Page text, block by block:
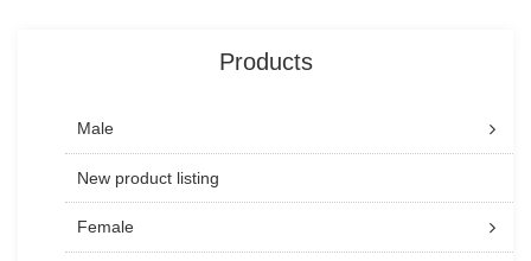
Products
Male
New product listing
Female